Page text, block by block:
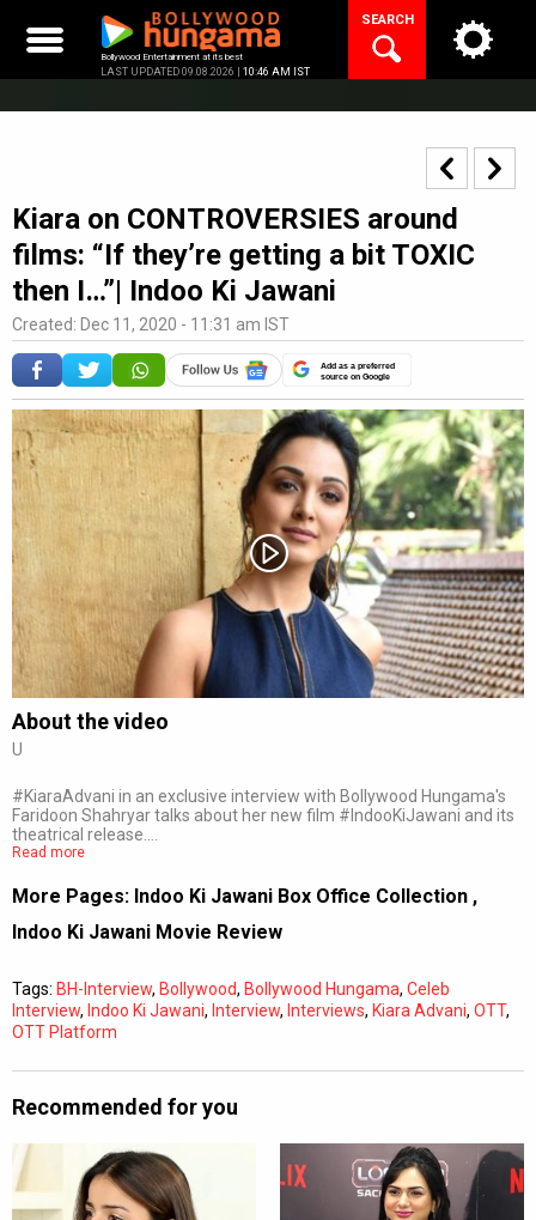
content
Bollywood Entertainment at its best
LAST UPDATED 09.08.2026 | 10:46 AM IST
SEARCH
Kiara on CONTROVERSIES around
films: “If they’re getting a bit TOXIC
then I…”| Indoo Ki Jawani
Created: Dec 11, 2020 - 11:31 am IST
Add as a preferred
source on Google
Subtitles Off
About the video
U
#KiaraAdvani in an exclusive interview with Bollywood Hungama's
Faridoon Shahryar talks about her new film #IndooKiJawani and its
theatrical release.…
Read more
More Pages: Indoo Ki Jawani Box Office Collection ,
Indoo Ki Jawani Movie Review
Tags: BH-Interview, Bollywood, Bollywood Hungama, Celeb
Interview, Indoo Ki Jawani, Interview, Interviews, Kiara Advani, OTT,
OTT Platform
Recommended for you